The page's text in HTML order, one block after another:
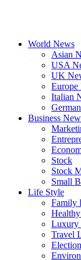
World News
Asian
USA
UK
Europe
Italian
Business
Stock
Stock
Small
Life Style
Family
Luxury
Travel